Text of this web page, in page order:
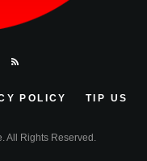
POLICY TIP US
All Rights Reserved.